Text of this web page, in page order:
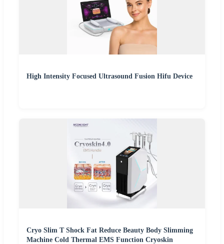
High Intensity Focused Ultrasound Fusion Hifu Device
Cryo Slim T Shock Fat Reduce Beauty Body Slimming
Machine Cold Thermal EMS Function Cryoskin